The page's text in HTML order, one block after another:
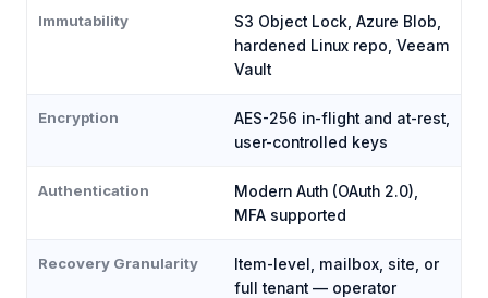
Immutability
S3 Object Lock, Azure Blob,
hardened Linux repo, Veeam
Vault
Encryption
AES-256 in-flight and at-rest,
user-controlled keys
Authentication
Modern Auth (OAuth 2.0),
MFA supported
Recovery Granularity
Item-level, mailbox, site, or
full tenant — operator